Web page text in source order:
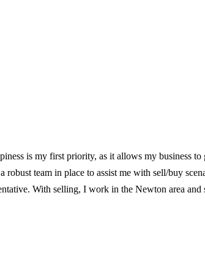
is my first priority, as it allows my business
team in place to assist me with sell/buy
With selling, I work in the Newton area